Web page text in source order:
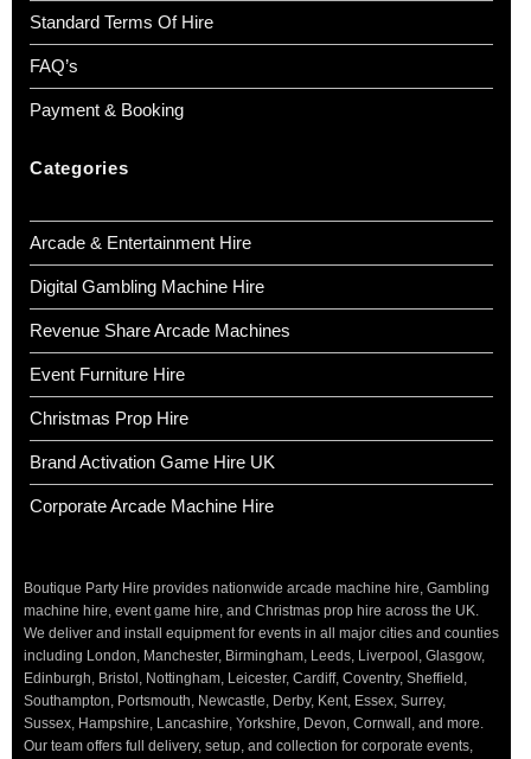
Standard Terms Of Hire
FAQ’s
Payment & Booking
Categories
Arcade & Entertainment Hire
Digital Gambling Machine Hire
Revenue Share Arcade Machines
Event Furniture Hire
Christmas Prop Hire
Brand Activation Game Hire UK
Corporate Arcade Machine Hire
Boutique Party Hire provides nationwide arcade machine hire, Gambling
machine hire, event game hire, and Christmas prop hire across the UK.
We deliver and install equipment for events in all major cities and counties
including London, Manchester, Birmingham, Leeds, Liverpool, Glasgow,
Edinburgh, Bristol, Nottingham, Leicester, Cardiff, Coventry, Sheffield,
Southampton, Portsmouth, Newcastle, Derby, Kent, Essex, Surrey,
Sussex, Hampshire, Lancashire, Yorkshire, Devon, Cornwall, and more.
Our team offers full delivery, setup, and collection for corporate events,